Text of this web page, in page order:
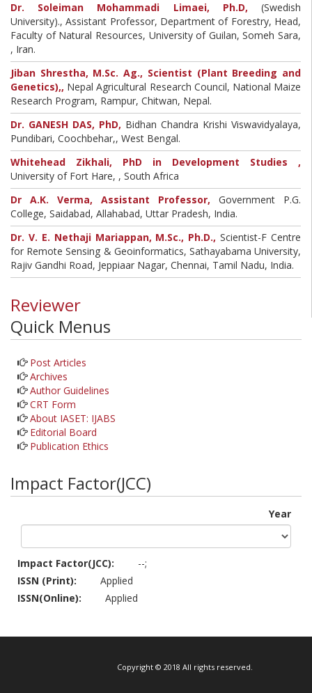
Dr. Soleiman Mohammadi Limaei, Ph.D, (Swedish
University)., Assistant Professor, Department of Forestry, Head,
Faculty of Natural Resources, University of Guilan, Someh Sara,
, Iran.
Jiban Shrestha, M.Sc. Ag., Scientist (Plant Breeding and
Genetics),, Nepal Agricultural Research Council, National Maize
Research Program, Rampur, Chitwan, Nepal.
Dr. GANESH DAS, PhD, Bidhan Chandra Krishi Viswavidyalaya,
Pundibari, Coochbehar,, West Bengal.
Whitehead Zikhali, PhD in Development Studies ,
University of Fort Hare, , South Africa
Dr A.K. Verma, Assistant Professor, Government P.G.
College, Saidabad, Allahabad, Uttar Pradesh, India.
Dr. V. E. Nethaji Mariappan, M.Sc., Ph.D., Scientist-F Centre
for Remote Sensing & Geoinformatics, Sathayabama University,
Rajiv Gandhi Road, Jeppiaar Nagar, Chennai, Tamil Nadu, India.
Reviewer
Quick Menus
Post Articles
Archives
Author Guidelines
CRT Form
About IASET: IJABS
Editorial Board
Publication Ethics
Impact Factor(JCC)
Year
Impact Factor(JCC):
--;
ISSN (Print):
Applied
ISSN(Online):
Applied
Copyright © 2018 All rights reserved.